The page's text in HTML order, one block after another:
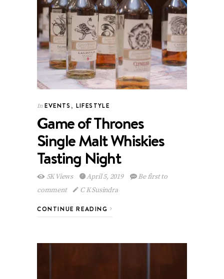
In EVENTS, LIFESTYLE
Game of Thrones
Single Malt Whiskies
Tasting Night
5K Views April 5, 2019
Be first to
comment
C K Susindra
CONTINUE READING